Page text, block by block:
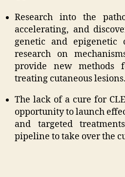
Research into the
accelerating, and
genetic and epigenetic
research on
provide new methods
treating cutaneous lesions.
The lack of a cure for
opportunity to launch
and targeted
pipeline to take over the